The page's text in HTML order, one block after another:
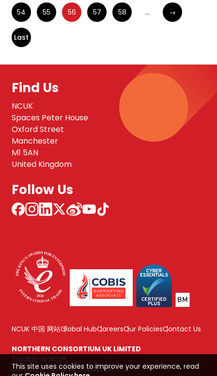
54 55 56 57 58 ... →
Last
Find Us
NCUK
Spaces Peter House
Oxford Street
Manchester
M1 5AN
United Kingdom
Follow Us
NCUK 中国 网站Global HubCareersOur PoliciesContact Us
NORTHERN CONSORTIUM UK LIMITED
Trading as NCUK
Company number: 04842064
This site uses cookies to improve your experience, read